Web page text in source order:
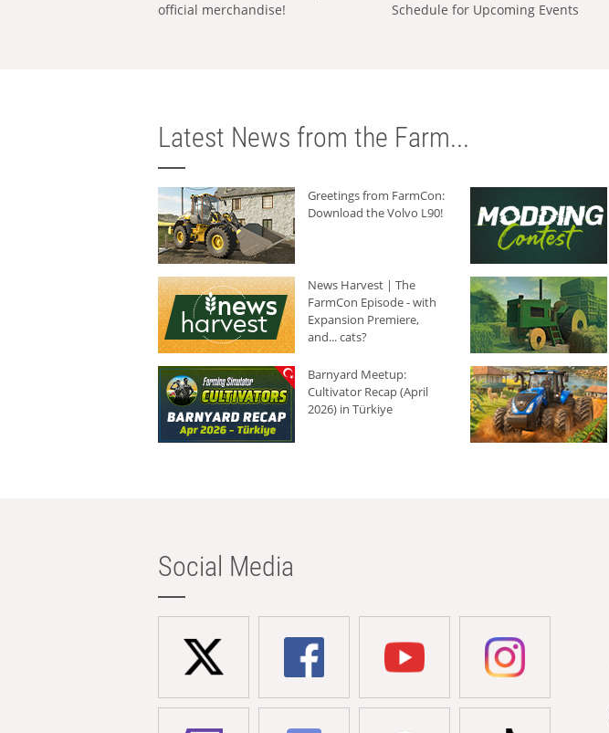
official merchandise!
Schedule for Upcoming Events
Latest News from the Farm...
Greetings from FarmCon:
Download the Volvo L90!
News Harvest | The
FarmCon Episode - with
Expansion Premiere,
and... cats?
Barnyard Meetup:
Cultivator Recap (April
2026) in Türkiye
Social Media